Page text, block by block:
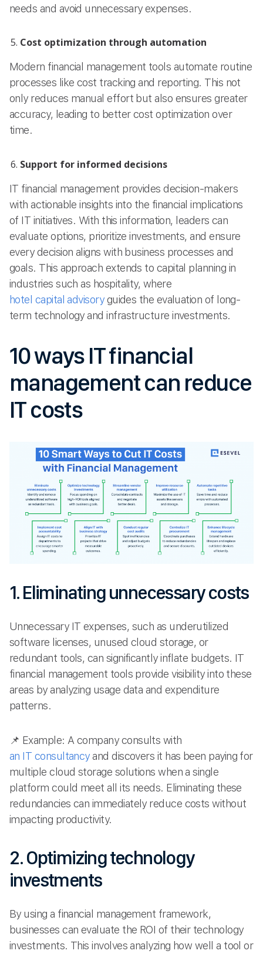
needs and avoid unnecessary expenses.
Cost optimization through automation
Modern financial management tools automate routine
processes like cost tracking and reporting. This not
only reduces manual effort but also ensures greater
accuracy, leading to better cost optimization over
time.
Support for informed decisions
IT financial management provides decision-makers
with actionable insights into the financial implications
of IT initiatives. With this information, leaders can
evaluate options, prioritize investments, and ensure
every decision aligns with business processes and
goals. This approach extends to capital planning in
industries such as hospitality, where
hotel capital advisoryguides the evaluation of long-
term technology and infrastructure investments.
10 ways IT financial
management can reduce
IT costs
1. Eliminating unnecessary costs
Unnecessary IT expenses, such as underutilized
software licenses, unused cloud storage, or
redundant tools, can significantly inflate budgets. IT
financial management tools provide visibility into these
areas by analyzing usage data and expenditure
patterns.
📌 Example: A company consults with
an IT consultancyand discovers it has been paying for
multiple cloud storage solutions when a single
platform could meet all its needs. Eliminating these
redundancies can immediately reduce costs without
impacting productivity.
2. Optimizing technology
investments
By using a financial management framework,
businesses can evaluate the ROI of their technology
investments. This involves analyzing how well a tool or